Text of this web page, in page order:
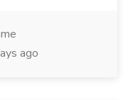
ago